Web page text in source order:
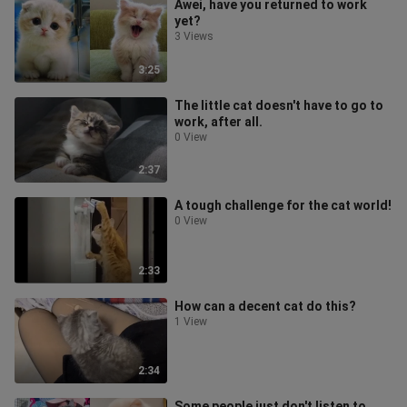
3:25
Awei, have you returned to work
yet?
3 Views
2:37
The little cat doesn't have to go to
work, after all.
0 View
2:33
A tough challenge for the cat world!
0 View
2:34
How can a decent cat do this?
1 View